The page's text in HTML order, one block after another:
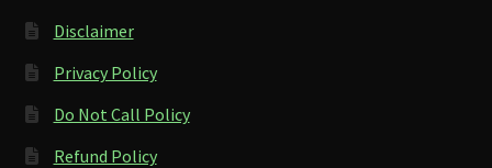
Disclaimer
Privacy Policy
Do Not Call Policy
Refund Policy